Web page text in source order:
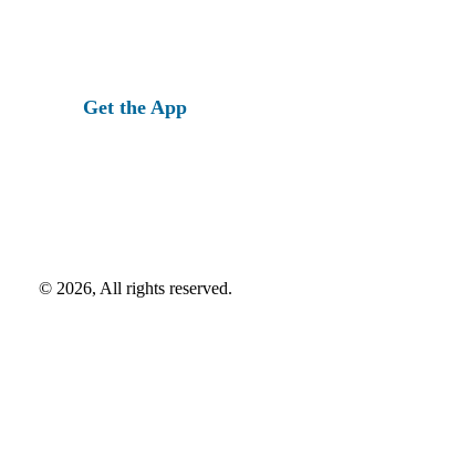
Get the App
© 2026, All rights reserved.